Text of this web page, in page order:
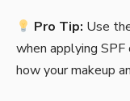
Pro Tip: Use
when applying
how your makeup